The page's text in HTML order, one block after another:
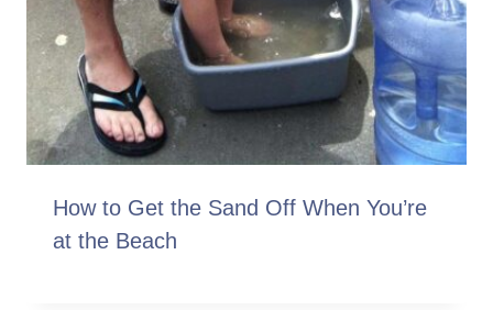
How to Get the Sand Off When You’re
at the Beach